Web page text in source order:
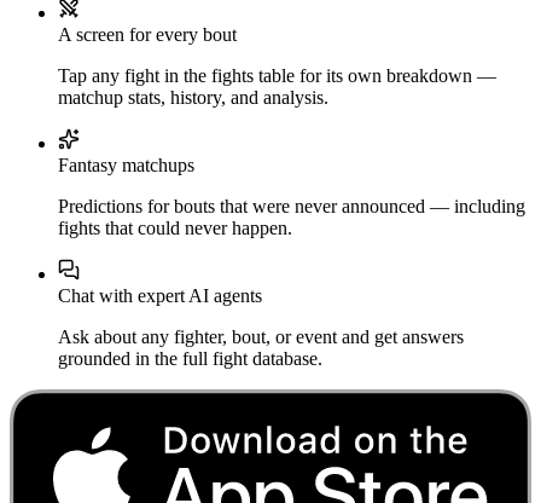
A screen for every bout
Tap any fight in the fights table for its own breakdown —
matchup stats, history, and analysis.
Fantasy matchups
Predictions for bouts that were never announced — including
fights that could never happen.
Chat with expert AI agents
Ask about any fighter, bout, or event and get answers
grounded in the full fight database.